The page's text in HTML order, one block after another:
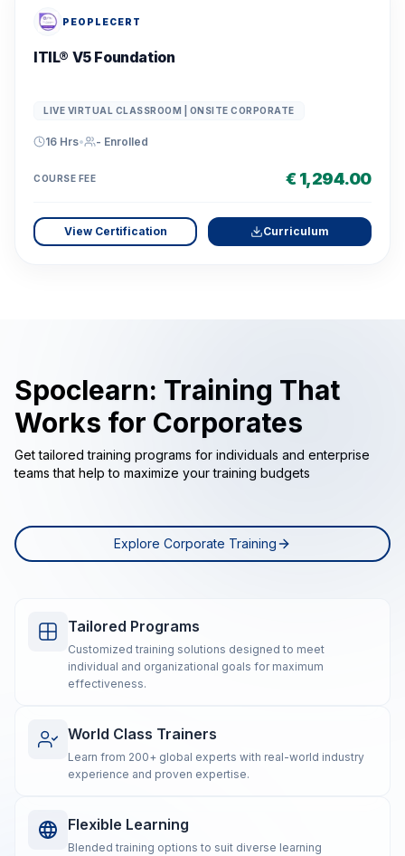
PEOPLECERT
ITIL® V5 Foundation
LIVE VIRTUAL CLASSROOM | ONSITE CORPORATE
16 Hrs• - Enrolled
COURSE FEE € 1,294.00
View Certification Curriculum
Spoclearn: Training That
Works for Corporates
Get tailored training programs for individuals and enterprise
teams that help to maximize your training budgets
Explore Corporate Training
Tailored Programs
Customized training solutions designed to meet
individual and organizational goals for maximum
effectiveness.
World Class Trainers
Learn from 200+ global experts with real-world industry
experience and proven expertise.
Flexible Learning
Blended training options to suit diverse learning